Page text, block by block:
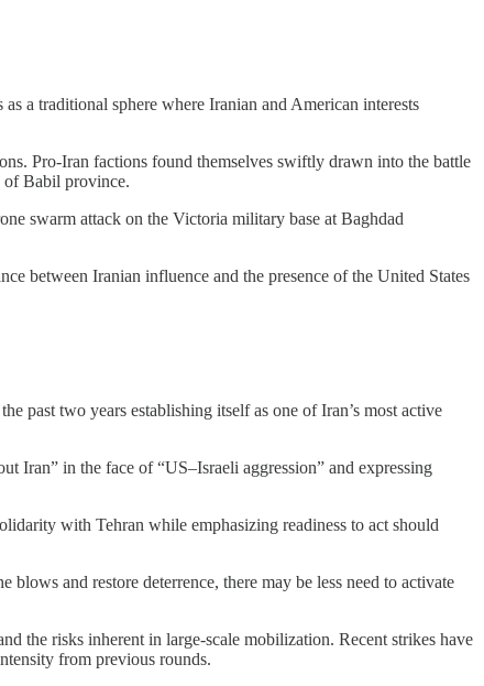
a traditional sphere where Iranian and American interests
Pro-Iran factions found themselves swiftly drawn into the battle
of Babil province.
swarm attack on the Victoria military base at Baghdad
between Iranian influence and the presence of the United States
past two years establishing itself as one of Iran’s most active
Iran” in the face of “US–Israeli aggression” and expressing
with Tehran while emphasizing readiness to act should
blows and restore deterrence, there may be less need to activate
the risks inherent in large-scale mobilization. Recent strikes have
from previous rounds.